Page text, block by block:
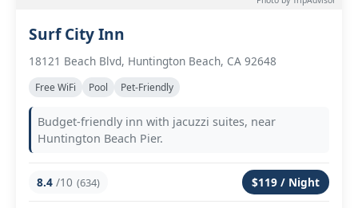
Surf City Inn
18121 Beach Blvd, Huntington Beach, CA 92648
Free WiFi Pool Pet-Friendly
Budget-friendly inn with jacuzzi suites, near
Huntington Beach Pier.
8.4 /10 (634) $119 / Night